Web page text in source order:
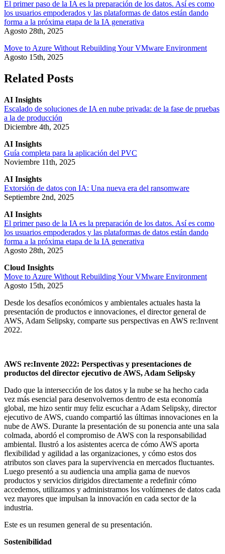
El primer paso de la IA es la preparación de los datos. Así es como
los usuarios empoderados y las plataformas de datos están dando
forma a la próxima etapa de la IA generativa
Agosto 28th, 2025
Move to Azure Without Rebuilding Your VMware Environment
Agosto 15th, 2025
Related Posts
AI Insights
Escalado de soluciones de IA en nube privada: de la fase de pruebas
a la de producción
Diciembre 4th, 2025
AI Insights
Guía completa para la aplicación del PVC
Noviembre 11th, 2025
AI Insights
Extorsión de datos con IA: Una nueva era del ransomware
Septiembre 2nd, 2025
AI Insights
El primer paso de la IA es la preparación de los datos. Así es como
los usuarios empoderados y las plataformas de datos están dando
forma a la próxima etapa de la IA generativa
Agosto 28th, 2025
Cloud Insights
Move to Azure Without Rebuilding Your VMware Environment
Agosto 15th, 2025
Desde los desafíos económicos y ambientales actuales hasta la
presentación de productos e innovaciones, el director general de
AWS, Adam Selipsky, comparte sus perspectivas en AWS re:Invent
2022.
AWS re:Invente 2022: Perspectivas y presentaciones de
productos del director ejecutivo de AWS, Adam Selipsky
Dado que la intersección de los datos y la nube se ha hecho cada
vez más esencial para desenvolvernos dentro de esta economía
global, me hizo sentir muy feliz escuchar a Adam Selipsky, director
ejecutivo de AWS, cuando compartió las últimas innovaciones en la
nube de AWS. Durante la presentación de su ponencia ante una sala
colmada, abordó el compromiso de AWS con la responsabilidad
ambiental. Ilustró a los asistentes acerca de cómo AWS aporta
flexibilidad y agilidad a las organizaciones, y cómo estos dos
atributos son claves para la supervivencia en mercados fluctuantes.
Luego presentó a su audiencia una amplia gama de nuevos
productos y servicios dirigidos directamente a redefinir cómo
accedemos, utilizamos y administramos los volúmenes de datos cada
vez mayores que impulsan la innovación en cada sector de la
industria.
Este es un resumen general de su presentación.
Sostenibilidad